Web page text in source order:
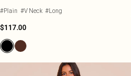
#Plain #V Neck #Long
$117.00